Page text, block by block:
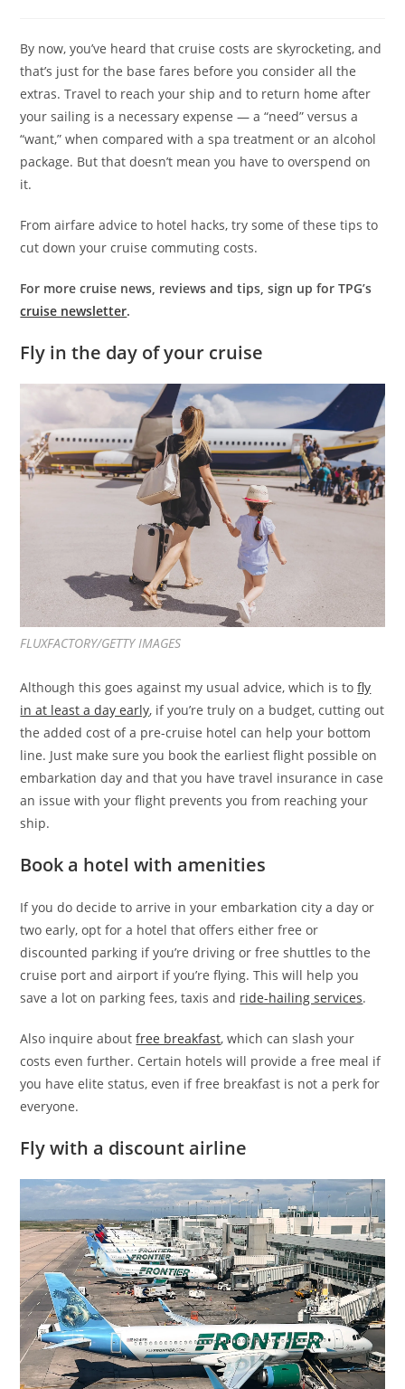
By now, you’ve heard that cruise costs are skyrocketing, and
that’s just for the base fares before you consider all the
extras. Travel to reach your ship and to return home after
your sailing is a necessary expense — a “need” versus a
“want,” when compared with a spa treatment or an alcohol
package. But that doesn’t mean you have to overspend on
it.
From airfare advice to hotel hacks, try some of these tips to
cut down your cruise commuting costs.
For more cruise news, reviews and tips, sign up for TPG’s
cruise newsletter.
Fly in the day of your cruise
FLUXFACTORY/GETTY IMAGES
Although this goes against my usual advice, which is tofly
in at least a day early, if you’re truly on a budget, cutting out
the added cost of a pre-cruise hotel can help your bottom
line. Just make sure you book the earliest flight possible on
embarkation day and that you have travel insurance in case
an issue with your flight prevents you from reaching your
ship.
Book a hotel with amenities
If you do decide to arrive in your embarkation city a day or
two early, opt for a hotel that offers either free or
discounted parking if you’re driving or free shuttles to the
cruise port and airport if you’re flying. This will help you
save a lot on parking fees, taxis and ride-hailing services.
Also inquire aboutfree breakfast, which can slash your
costs even further. Certain hotels will provide a free meal if
you have elite status, even if free breakfast is not a perk for
everyone.
Fly with a discount airline